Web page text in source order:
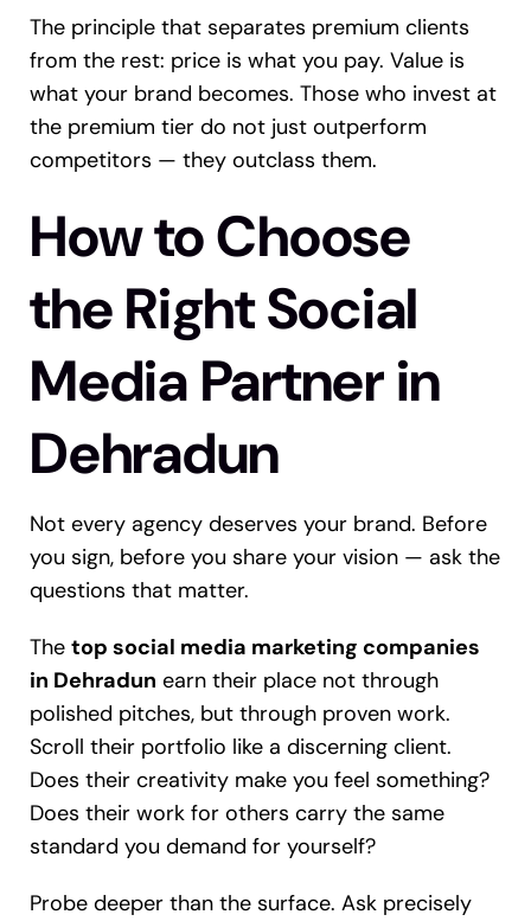
The principle that separates premium clients
from the rest: price is what you pay. Value is
what your brand becomes. Those who invest at
the premium tier do not just outperform
competitors — they outclass them.
How to Choose
the Right Social
Media Partner in
Dehradun
Not every agency deserves your brand. Before
you sign, before you share your vision — ask the
questions that matter.
The top social media marketing companies
in Dehradun earn their place not through
polished pitches, but through proven work.
Scroll their portfolio like a discerning client.
Does their creativity make you feel something?
Does their work for others carry the same
standard you demand for yourself?
Probe deeper than the surface. Ask precisely